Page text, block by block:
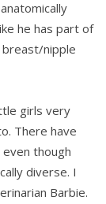
he has part of
breast/nipple
girls very
There have
though
diverse. I
Barbie.